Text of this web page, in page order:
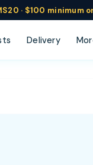
· $100 minimum
Delivery